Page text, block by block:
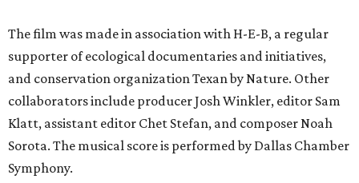
The film was made in association with H-E-B, a regular
supporter of ecological documentaries and initiatives,
and conservation organization Texan by Nature. Other
collaborators include producer Josh Winkler, editor Sam
Klatt, assistant editor Chet Stefan, and composer Noah
Sorota. The musical score is performed by Dallas Chamber
Symphony.